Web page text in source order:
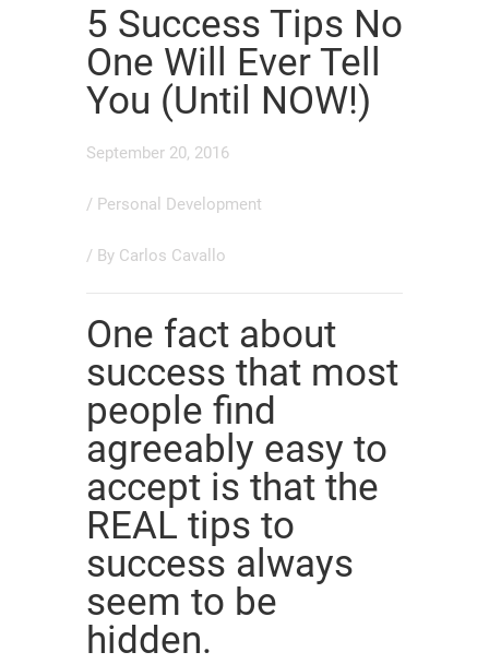
5 Success Tips No
One Will Ever Tell
You (Until NOW!)
September 20, 2016
/ Personal Development
/ By Carlos Cavallo
One fact about
success that most
people find
agreeably easy to
accept is that the
REAL tips to
success always
seem to be
hidden.